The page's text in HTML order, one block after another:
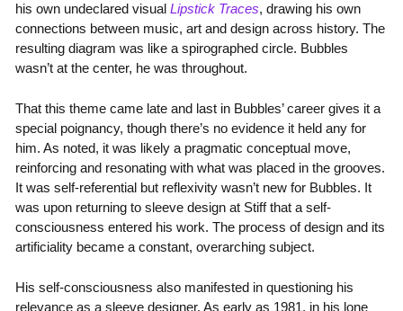
his own undeclared visual Lipstick Traces, drawing his own
connections between music, art and design across history. The
resulting diagram was like a spirographed circle. Bubbles
wasn’t at the center, he was throughout.
That this theme came late and last in Bubbles’ career gives it a
special poignancy, though there’s no evidence it held any for
him. As noted, it was likely a pragmatic conceptual move,
reinforcing and resonating with what was placed in the grooves.
It was self-referential but reflexivity wasn’t new for Bubbles. It
was upon returning to sleeve design at Stiff that a self-
consciousness entered his work. The process of design and its
artificiality became a constant, overarching subject.
His self-consciousness also manifested in questioning his
relevance as a sleeve designer. As early as 1981, in his lone